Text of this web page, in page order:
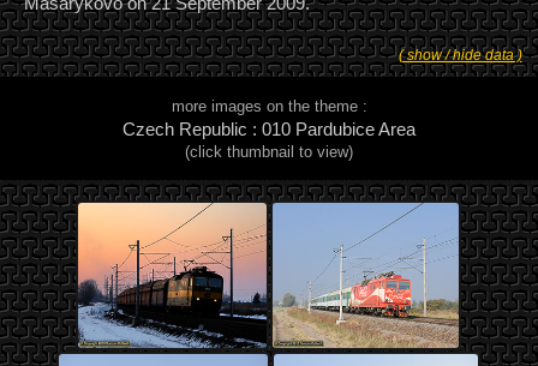
( show / hide data )
more images on the theme :
Czech Republic : 010 Pardubice Area
(click thumbnail to view)